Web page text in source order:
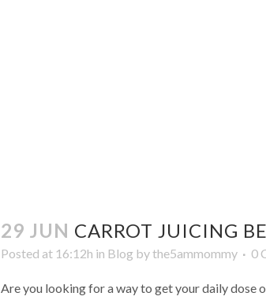
29 JUN CARROT JUICING
Posted at 16:12h in Blog bythe5ammommy 0
Are you looking for a way to get your daily dose